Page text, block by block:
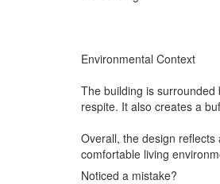
Environmental Context
The building is
respite. It also creates a
Overall, the design
comfortable living
Noticed a mistake?